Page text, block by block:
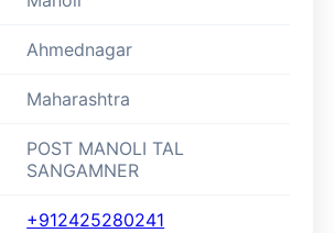
Ahmednagar
Maharashtra
POST MANOLI TAL
SANGAMNER
+912425280241